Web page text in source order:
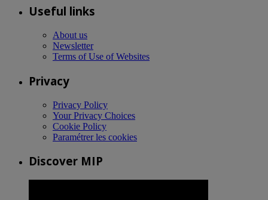
Useful links
About us
Newsletter
Terms of Use of Websites
Privacy
Privacy Policy
Your Privacy Choices
Cookie Policy
Paramétrer les cookies
Discover MIP